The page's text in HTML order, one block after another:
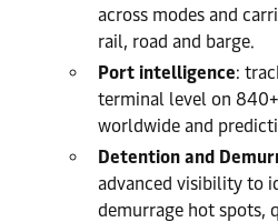
across modes and
rail, road and barge.
Port intelligence:
terminal level on
worldwide and
Detention and
advanced visibility to
demurrage hot spots,